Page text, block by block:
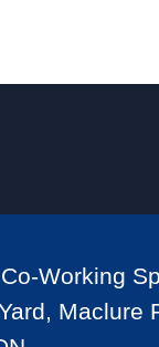
Working
Maclure